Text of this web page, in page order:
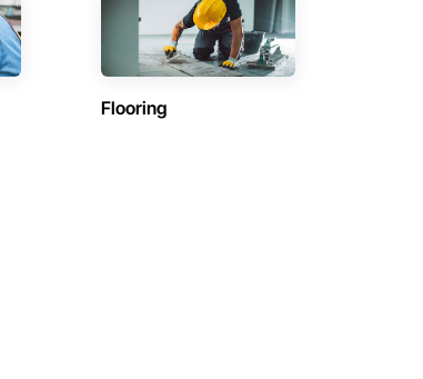
Flooring